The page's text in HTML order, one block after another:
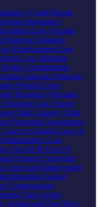
Credit Repair
Bankruptcy
Law Aviation
Business Litigation
Entertainment Law
Law Maritime
Constitutional
Appeals Domestic
Federal Crime
Probation Violation
Education Law Expert
Child Custody Child
Prenuptial Agreements
Laws of Canada Laws of
Administrative Law
Visa H1B Visa US
Property Copyright
Labor and Employment
Sexual
Compensation
Class Action
Animal and Dog Bites